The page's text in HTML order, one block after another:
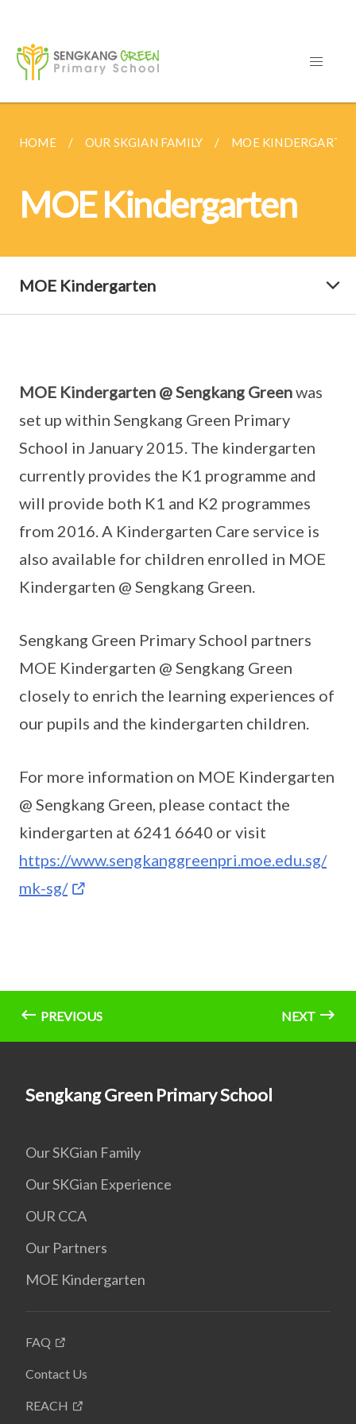
HOME OUR SKGIAN FAMILY MOE
MOE Kindergarten
MOE Kindergarten
MOE Kindergarten @ Sengkang Greenwas
set up within Sengkang Green Primary
School in January 2015. The kindergarten
currently provides the K1 programme and
will provide both K1 and K2 programmes
from 2016. A Kindergarten Care service is
also available for children enrolled in MOE
Kindergarten @ Sengkang Green.
Sengkang Green Primary School partners
MOE Kindergarten @ Sengkang Green
closely to enrich the learning experiences of
our pupils and the kindergarten children.
For more information on MOE Kindergarten
@ Sengkang Green, please contact the
kindergarten at 6241 6640 or visit
https://www.sengkanggreenpri.moe.edu.sg/
mk-sg/
PREVIOUS NEXT
Sengkang Green Primary School
Our SKGian Family
Our SKGian Experience
OUR CCA
Our Partners
MOE Kindergarten
FAQ
Contact Us
REACH